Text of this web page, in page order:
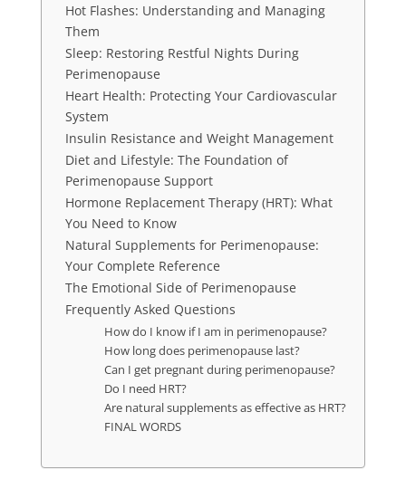
Hot Flashes: Understanding and Managing
Them
Sleep: Restoring Restful Nights During
Perimenopause
Heart Health: Protecting Your Cardiovascular
System
Insulin Resistance and Weight Management
Diet and Lifestyle: The Foundation of
Perimenopause Support
Hormone Replacement Therapy (HRT): What
You Need to Know
Natural Supplements for Perimenopause:
Your Complete Reference
The Emotional Side of Perimenopause
Frequently Asked Questions
How do I know if I am in perimenopause?
How long does perimenopause last?
Can I get pregnant during perimenopause?
Do I need HRT?
Are natural supplements as effective as HRT?
FINAL WORDS